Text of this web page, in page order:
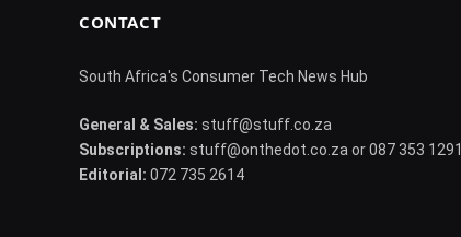
CONTACT
South Africa's Consumer Tech News Hub
General & Sales: stuff@stuff.co.za
Subscriptions: stuff@onthedot.co.za or 087 353 1291
Editorial: 072 735 2614